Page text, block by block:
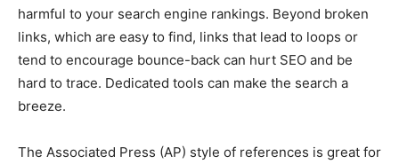
harmful to your search engine rankings. Beyond broken
links, which are easy to find, links that lead to loops or
tend to encourage bounce-back can hurt SEO and be
hard to trace. Dedicated tools can make the search a
breeze.
The Associated Press (AP) style of references is great for